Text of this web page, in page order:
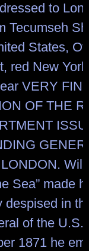
to
Tecumseh
States,
red New
VERY
OF THE
Sea” made
despised in
of the U.S.
1871 he